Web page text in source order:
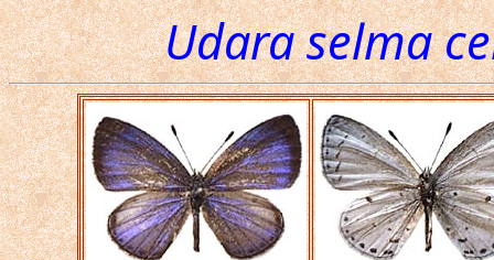
Udara selma